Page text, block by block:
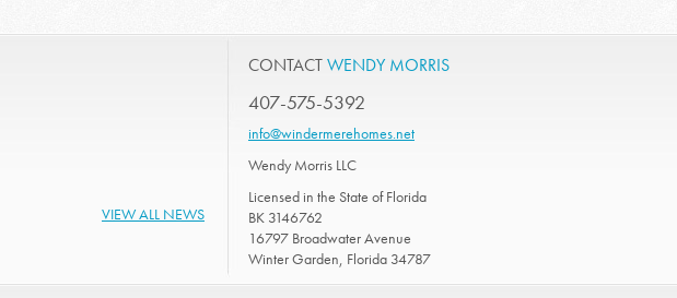
VIEW ALL NEWS
CONTACTWENDY MORRIS
407-575-5392
info@windermerehomes.net
Wendy Morris LLC
Licensed in the State of Florida
BK 3146762
16797 Broadwater Avenue
Winter Garden, Florida 34787